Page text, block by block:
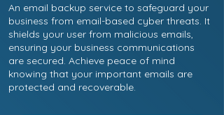
An email backup service to safeguard your
business from email-based cyber threats. It
shields your user from malicious emails,
ensuring your business communications
are secured. Achieve peace of mind
knowing that your important emails are
protected and recoverable.